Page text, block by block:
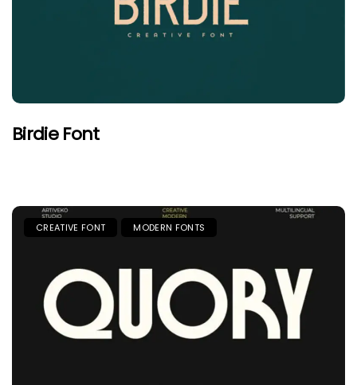
Birdie Font
CREATIVE FONT MODERN FONTS